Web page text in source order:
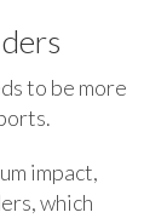
to be more
impact,
which